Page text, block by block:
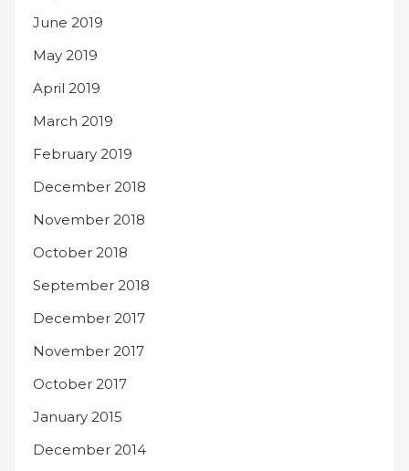
June 2019
May 2019
April 2019
March 2019
February 2019
December 2018
November 2018
October 2018
September 2018
December 2017
November 2017
October 2017
January 2015
December 2014